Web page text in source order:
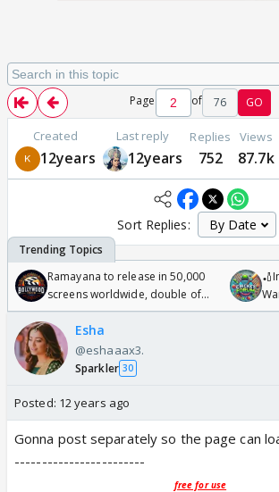
Page of 76 GO
Created
12years
Last reply
12years
Replies
752
Views
87.7k
Sort Replies:
Ramayana to release in 50,000
screens worldwide, double of
Odyssey
/
Esha
@eshaaax3.
Sparkler 30
Posted: 12 years ago
Gonna post separately so the page can
------------------------
free for use